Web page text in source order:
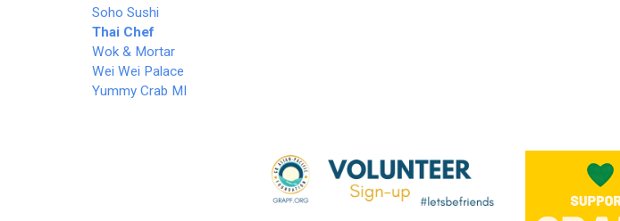
Soho Sushi
Thai Chef
Wok & Mortar
Wei Wei Palace
Yummy Crab MI